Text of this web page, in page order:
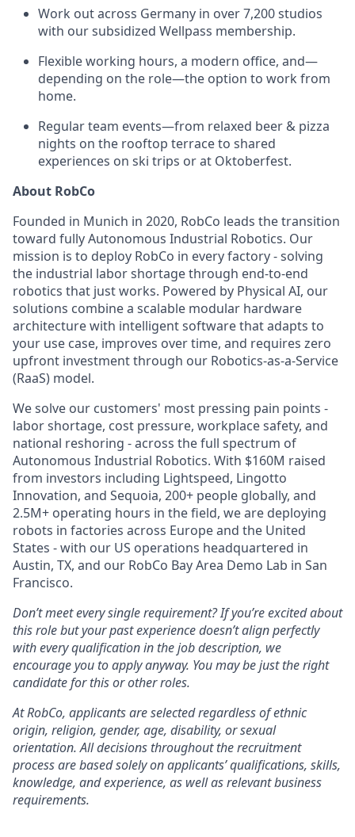
Work out across Germany in over 7,200 studios
with our subsidized Wellpass membership.
Flexible working hours, a modern office, and—
depending on the role—the option to work from
home.
Regular team events—from relaxed beer & pizza
nights on the rooftop terrace to shared
experiences on ski trips or at Oktoberfest.
About RobCo
Founded in Munich in 2020, RobCo leads the transition
toward fully Autonomous Industrial Robotics. Our
mission is to deploy RobCo in every factory - solving
the industrial labor shortage through end-to-end
robotics that just works. Powered by Physical AI, our
solutions combine a scalable modular hardware
architecture with intelligent software that adapts to
your use case, improves over time, and requires zero
upfront investment through our Robotics-as-a-Service
(RaaS) model.
We solve our customers' most pressing pain points -
labor shortage, cost pressure, workplace safety, and
national reshoring - across the full spectrum of
Autonomous Industrial Robotics. With $160M raised
from investors including Lightspeed, Lingotto
Innovation, and Sequoia, 200+ people globally, and
2.5M+ operating hours in the field, we are deploying
robots in factories across Europe and the United
States - with our US operations headquartered in
Austin, TX, and our RobCo Bay Area Demo Lab in San
Francisco.
Don’t meet every single requirement? If you’re excited about
this role but your past experience doesn’t align perfectly
with every qualification in the job description, we
encourage you to apply anyway. You may be just the right
candidate for this or other roles.
At RobCo, applicants are selected regardless of ethnic
origin, religion, gender, age, disability, or sexual
orientation. All decisions throughout the recruitment
process are based solely on applicants’ qualifications, skills,
knowledge, and experience, as well as relevant business
requirements.